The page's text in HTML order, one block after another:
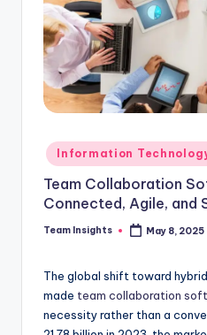
Information
Team Collaboration
Connected, Agile, and
Team Insights May 8, 2025
The global shift toward
made team collaboration
necessity rather than a